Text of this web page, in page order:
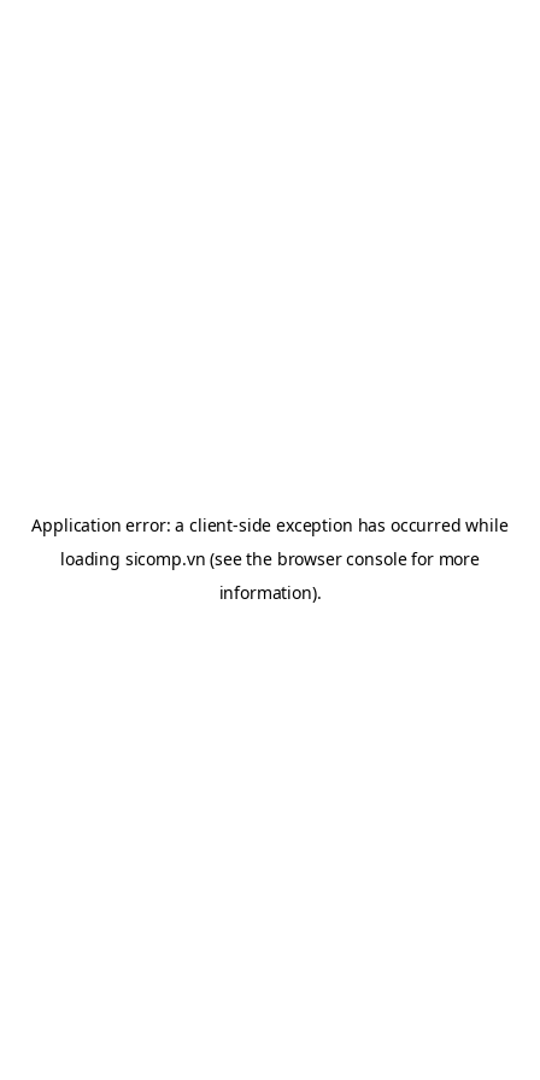
Application error: aclient-side exception has occurred while
loading sicomp.vn (see the browser consolefor more
information).